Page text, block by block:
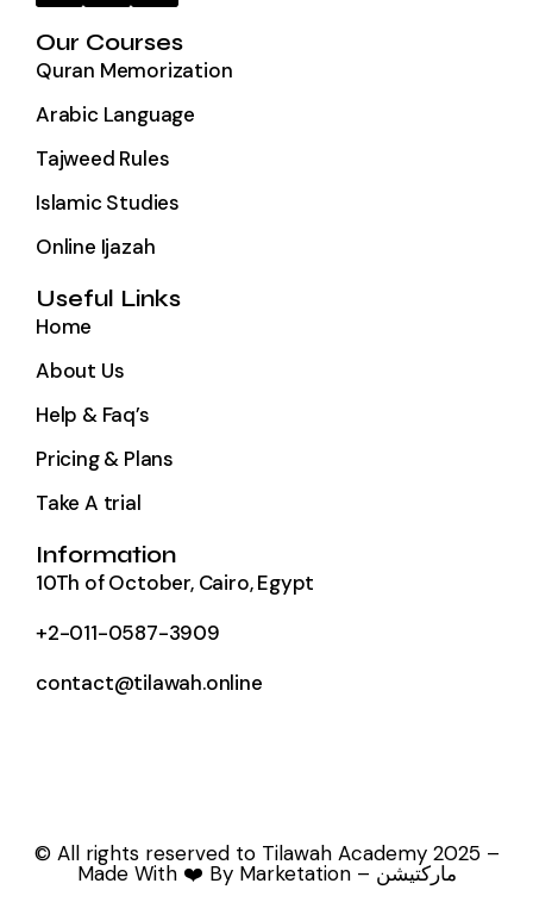
Our Courses
Quran Memorization
Arabic Language
Tajweed Rules
Islamic Studies
Online Ijazah
Useful Links
Home
About Us
Help & Faq’s
Pricing & Plans
Take A trial
Information
10Th of October, Cairo, Egypt
+2-011-0587-3909
contact@tilawah.online
© All rights reserved to Tilawah Academy 2025 –
Made With ❤️ By Marketation – ماركتيشن